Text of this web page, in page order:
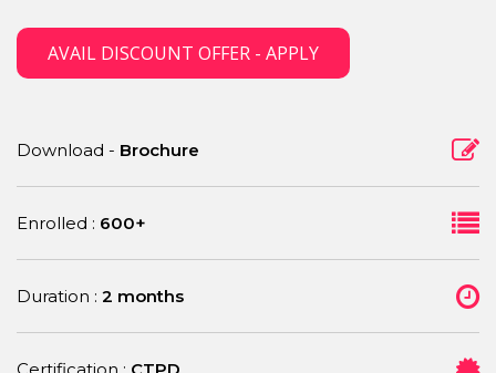
AVAIL DISCOUNT OFFER - APPLY
Download - Brochure
Enrolled : 600+
Duration : 2 months